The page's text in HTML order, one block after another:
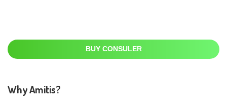
BUY CONSULER
Why Amitis?